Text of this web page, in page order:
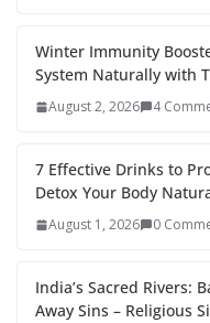
Winter Immunity
System Naturally with
August 2, 2026 4
7 Effective Drinks to
Detox Your Body
August 1, 2026 0
India’s Sacred Rivers:
Away Sins – Religious